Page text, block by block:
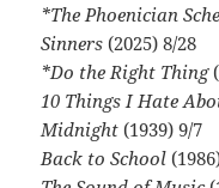
*The Phoenician
Sinners(2025) 8/28
*Do the Right Thing
10 Things I Hate
Midnight(1939) 9/7
Back to School